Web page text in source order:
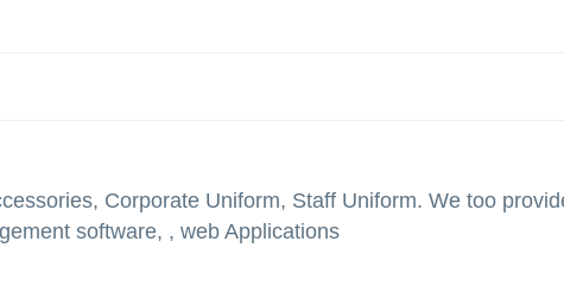
Corporate Uniform, Staff Uniform. We too
software, , web Applications